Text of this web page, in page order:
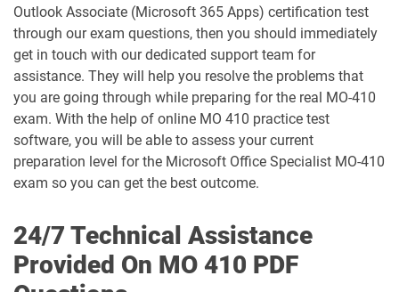
MB-280 pdf dumps MB-310 pdf dumps
MB-500 pdf dumps MB-700 pdf dumps
MB-800 pdf dumps MB-820 pdf dumps
MO-101 pdf dumps MO-110 pdf dumps
MO-111 pdf dumps
Outlook Associate (Microsoft 365 Apps) certification test
through our exam questions, then you should immediately
get in touch with our dedicated support team for
assistance. They will help you resolve the problems that
you are going through while preparing for the real MO-410
exam. With the help of online MO 410 practice test
software, you will be able to assess your current
preparation level for the Microsoft Office Specialist MO-410
exam so you can get the best outcome.
24/7 Technical Assistance
Provided On MO 410 PDF